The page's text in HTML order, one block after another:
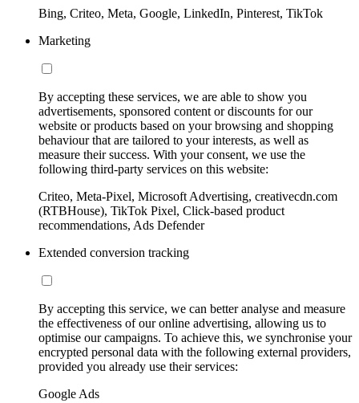
Bing, Criteo, Meta, Google, LinkedIn, Pinterest, TikTok
Marketing
By accepting these services, we are able to show you
advertisements, sponsored content or discounts for our
website or products based on your browsing and shopping
behaviour that are tailored to your interests, as well as
measure their success. With your consent, we use the
following third-party services on this website:
Criteo, Meta-Pixel, Microsoft Advertising, creativecdn.com
(RTBHouse), TikTok Pixel, Click-based product
recommendations, Ads Defender
Extended conversion tracking
By accepting this service, we can better analyse and measure
the effectiveness of our online advertising, allowing us to
optimise our campaigns. To achieve this, we synchronise your
encrypted personal data with the following external providers,
provided you already use their services:
Google Ads